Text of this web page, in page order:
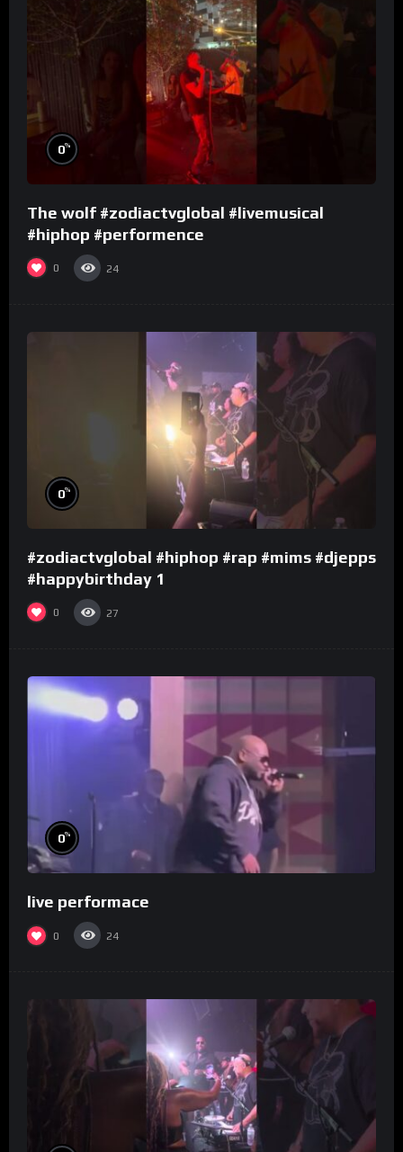
0%
The wolf #zodiactvglobal #livemusical
#hiphop #performence
0 24
0%
#zodiactvglobal #hiphop #rap #mims #djepps
#happybirthday 1
0 27
0%
live performace
0 24